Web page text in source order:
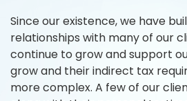
Since our existence, we have
relationships with many of our
continue to grow and support
grow and their indirect tax
more complex. A few of our